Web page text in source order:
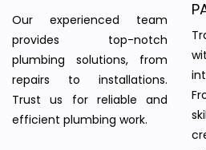
Our experienced team
provides top-notch
plumbing solutions, from
repairs to installations.
Trust us for reliable and
efficient plumbing work.